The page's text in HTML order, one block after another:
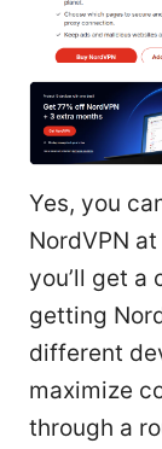
Yes, you
NordVPN
you’ll get
getting
different
maximize
through a